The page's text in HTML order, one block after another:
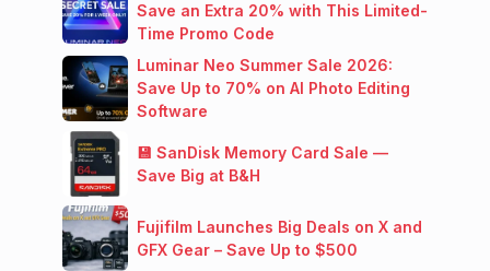
Save an Extra 20% with This Limited-
Time Promo Code
Luminar Neo Summer Sale 2026:
Save Up to 70% on AI Photo Editing
Software
💾 SanDisk Memory Card Sale —
Save Big at B&H
Fujifilm Launches Big Deals on X and
GFX Gear – Save Up to $500